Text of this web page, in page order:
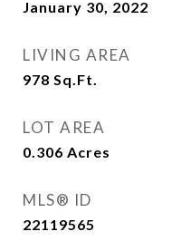
January 30, 2022
LIVING AREA
978 Sq.Ft.
LOT AREA
0.306 Acres
MLS® ID
22119565